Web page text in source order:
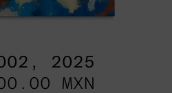
2025
MXN